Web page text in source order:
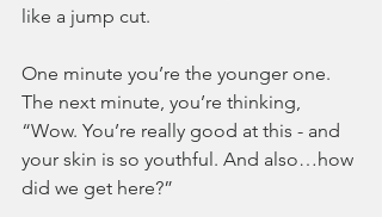
like a jump cut.
One minute you’re the younger one.
The next minute, you’re thinking,
“Wow. You’re really good at this - and
your skin is so youthful. And also…how
did we get here?”